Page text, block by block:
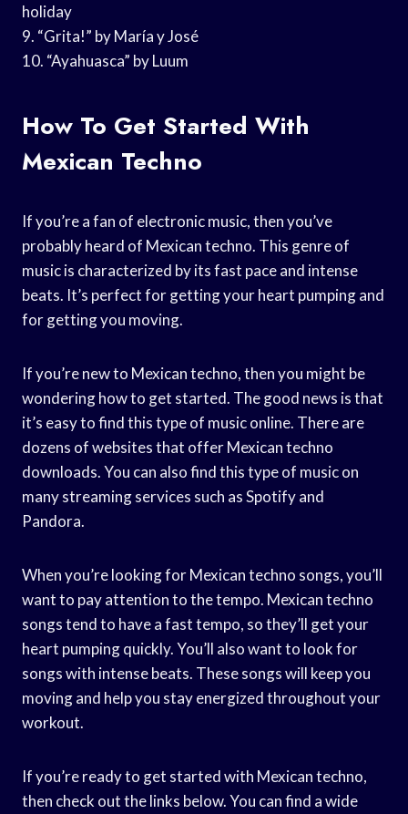
holiday
9. “Grita!” by María y José
10. “Ayahuasca” by Luum
How To Get Started With
Mexican Techno
If you’re a fan of electronic music, then you’ve
probably heard of Mexican techno. This genre of
music is characterized by its fast pace and intense
beats. It’s perfect for getting your heart pumping and
for getting you moving.
If you’re new to Mexican techno, then you might be
wondering how to get started. The good news is that
it’s easy to find this type of music online. There are
dozens of websites that offer Mexican techno
downloads. You can also find this type of music on
many streaming services such as Spotify and
Pandora.
When you’re looking for Mexican techno songs, you’ll
want to pay attention to the tempo. Mexican techno
songs tend to have a fast tempo, so they’ll get your
heart pumping quickly. You’ll also want to look for
songs with intense beats. These songs will keep you
moving and help you stay energized throughout your
workout.
If you’re ready to get started with Mexican techno,
then check out the links below. You can find a wide